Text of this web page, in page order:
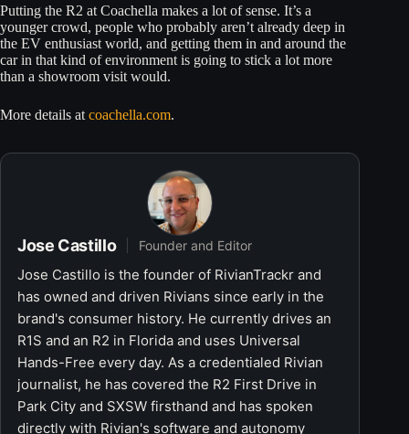
Putting the R2 at Coachella makes a lot of sense. It’s a
younger crowd, people who probably aren’t already deep in
the EV enthusiast world, and getting them in and around the
car in that kind of environment is going to stick a lot more
than a showroom visit would.
More details at coachella.com.
Jose Castillo Founder and Editor
Jose Castillo is the founder of RivianTrackr and
has owned and driven Rivians since early in the
brand's consumer history. He currently drives an
R1S and an R2 in Florida and uses Universal
Hands-Free every day. As a credentialed Rivian
journalist, he has covered the R2 First Drive in
Park City and SXSW firsthand and has spoken
directly with Rivian's software and autonomy